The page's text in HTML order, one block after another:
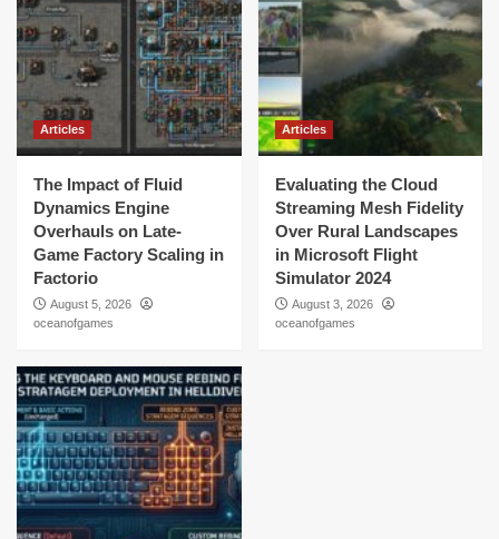
Articles
The Impact of Fluid
Dynamics Engine
Overhauls on Late-
Game Factory Scaling in
Factorio
August 5, 2026
oceanofgames
Articles
Evaluating the Cloud
Streaming Mesh Fidelity
Over Rural Landscapes
in Microsoft Flight
Simulator 2024
August 3, 2026
oceanofgames